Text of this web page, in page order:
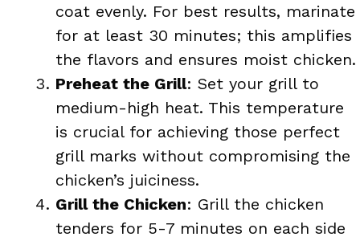
coat evenly. For best results, marinate
for at least 30 minutes; this amplifies
the flavors and ensures moist chicken.
Preheat the Grill: Set your grill to
medium-high heat. This temperature
is crucial for achieving those perfect
grill marks without compromising the
chicken’s juiciness.
Grill the Chicken: Grill the chicken
tenders for 5-7 minutes on each side